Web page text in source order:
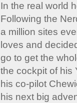
In the real world
Following the
a million sites
loves and
go to get the
the cockpit of his
his co-pilot
his next big